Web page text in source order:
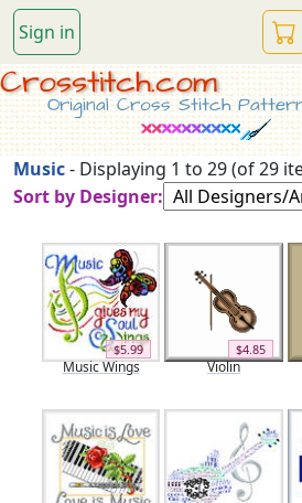
Sign in
Crosstitch.com
Original Cross Stitch
Music- Displaying 1 to 29 (of 29
Sort by Designer:
$5.99
Music Wings
$4.85
Violin